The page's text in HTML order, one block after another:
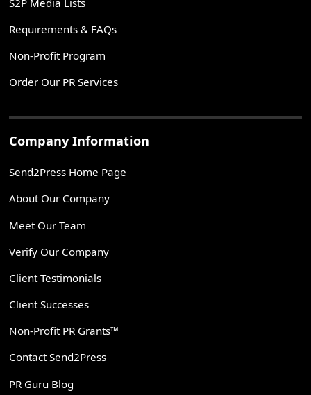
Requirements & FAQs
Non-Profit Program
Order Our PR Services
Company Information
Send2Press Home Page
About Our Company
Meet Our Team
Verify Our Company
Client Testimonials
Client Successes
Non-Profit PR Grants™
Contact Send2Press
PR Guru Blog